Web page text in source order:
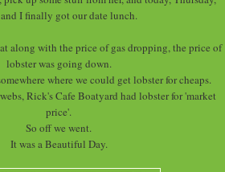
I finally got our date lunch.
along with the price of gas dropping, the price of
lobster was going down.
where we could get lobster for cheaps.
Rick's Cafe Boatyard had lobster for 'market
price'.
So off we went.
It was a Beautiful Day.